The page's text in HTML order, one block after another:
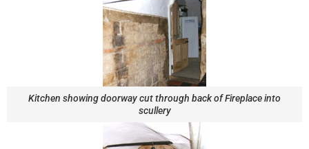
Kitchen showing doorway cut through back of Fireplace into
scullery